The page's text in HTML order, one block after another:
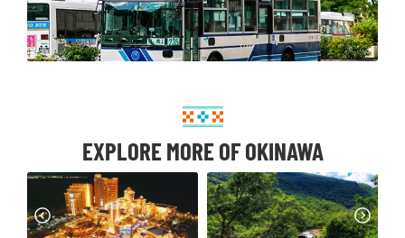
EXPLORE MORE OF OKINAWA